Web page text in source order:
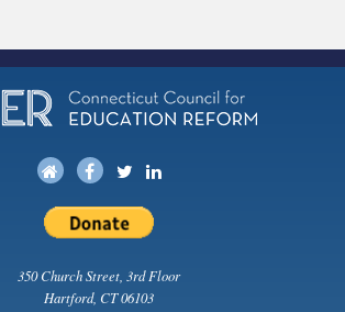
350 Church Street, 3rd Floor
Hartford, CT 06103